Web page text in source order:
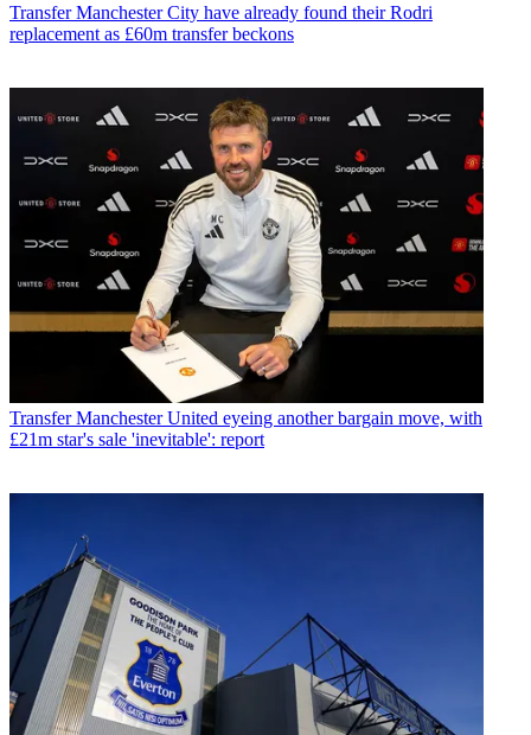
Transfer Manchester City have already found their Rodri
replacement as £60m transfer beckons
Transfer Manchester United eyeing another bargain move, with
£21m star's sale 'inevitable': report